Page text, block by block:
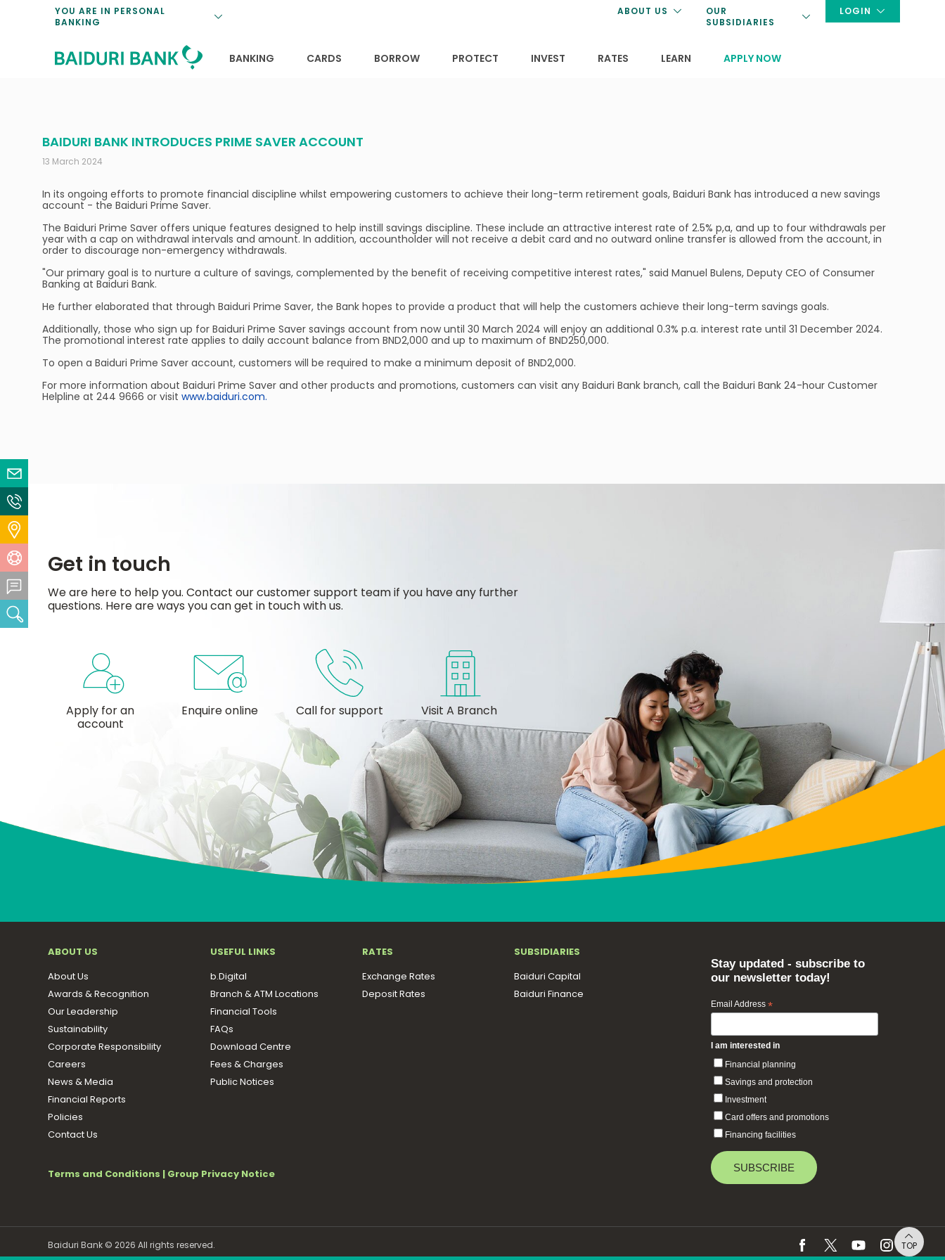
YOU ARE IN PERSONAL
BANKING
ABOUT US
OUR
SUBSIDIARIES
LOGIN
BANKING
CARDS
BORROW
PROTECT
INVEST
RATES
LEARN
APPLY NOW
BAIDURI BANK INTRODUCES PRIME SAVER ACCOUNT
13 March 2024
In its ongoing efforts to promote financial discipline whilst empowering customers to achieve their long-term retirement goals, Baiduri Bank has introduced a new savings
account - the Baiduri Prime Saver.
The Baiduri Prime Saver offers unique features designed to help instill savings discipline. These include an attractive interest rate of 2.5% p,a, and up to four withdrawals per
year with a cap on withdrawal intervals and amount. In addition, accountholder will not receive a debit card and no outward online transfer is allowed from the account, in
order to discourage non-emergency withdrawals.
"Our primary goal is to nurture a culture of savings, complemented by the benefit of receiving competitive interest rates," said Manuel Bulens, Deputy CEO of Consumer
Banking at Baiduri Bank.
He further elaborated that through Baiduri Prime Saver, the Bank hopes to provide a product that will help the customers achieve their long-term savings goals.
Additionally, those who sign up for Baiduri Prime Saver savings account from now until 30 March 2024 will enjoy an additional 0.3% p.a. interest rate until 31 December 2024.
The promotional interest rate applies to daily account balance from BND2,000 and up to maximum of BND250,000.
To open a Baiduri Prime Saver account, customers will be required to make a minimum deposit of BND2,000.
For more information about Baiduri Prime Saver and other products and promotions, customers can visit any Baiduri Bank branch, call the Baiduri Bank 24-hour Customer
Helpline at 244 9666 or visit www.baiduri.com.
Get in touch
We are here to help you. Contact our customer support team if you have any further
questions. Here are ways you can get in touch with us.
Apply for an
account
Enquire online Call for support Visit A Branch
ABOUT US
About Us
Awards & Recognition
Our Leadership
Sustainability
Corporate Responsibility
Careers
News & Media
Financial Reports
Policies
Contact Us
USEFUL LINKS
b.Digital
Branch & ATM Locations
Financial Tools
FAQs
Download Centre
Fees & Charges
Public Notices
RATES
Exchange Rates
Deposit Rates
SUBSIDIARIES
Baiduri Capital
Baiduri Finance
Terms and Conditions | Group Privacy Notice
Stay updated - subscribe to
our newsletter today!
Email Address *
I am interested in
Financial planning
Savings and protection
Investment
Card offers and promotions
Financing facilities
Baiduri Bank © 2026 All rights reserved.
Help Centre
Feedback Centre
Search
TOP